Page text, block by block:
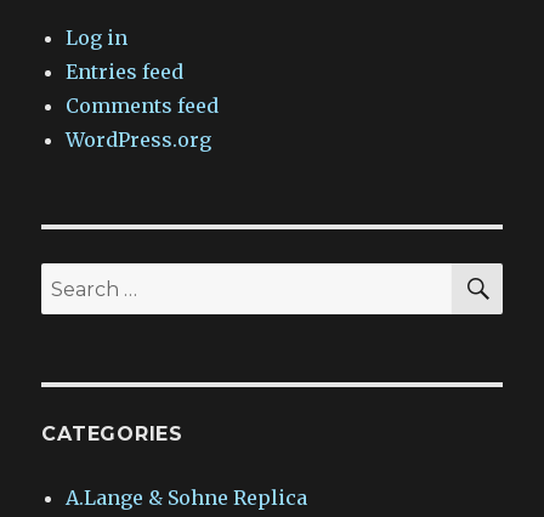
Log in
Entries feed
Comments feed
WordPress.org
Search
for:
CATEGORIES
A.Lange & Sohne Replica